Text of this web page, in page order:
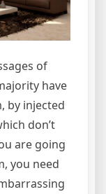
of
have
by injected
don’t
are going
you need